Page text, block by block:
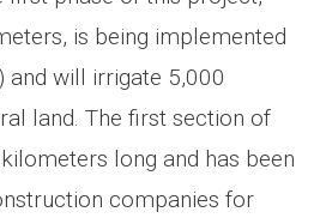
is being implemented
and will irrigate 5,000
land. The first section of
long and has been
companies for